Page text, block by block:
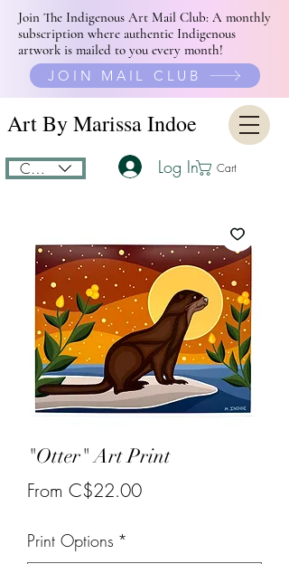
Join The Indigenous Art Mail Club: A monthly
subscription where authentic Indigenous
artwork is mailed to you every month!
JOIN MAIL CLUB
Art By Marissa Indoe
CAD (C$) Cart
Log In
"Otter" Art Print
From C$22.00Sale
Print Options *